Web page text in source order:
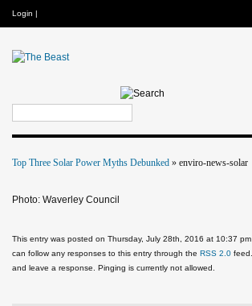
Login |
Top Three Solar Power Myths Debunked » enviro-news-solar
Photo: Waverley Council
This entry was posted on Thursday, July 28th, 2016 at 10:37
can follow any responses to this entry through the RSS 2.0
and leave a response. Pinging is currently not allowed.